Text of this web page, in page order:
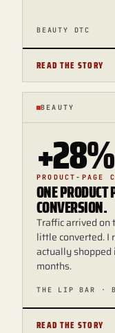
BEAUTY DTC
READ THE STORY
BEAUTY
+28%
PRODUCT-PAGE
ONE
CONVERSION.
Traffic arrived on
little converted. I
actually shopped
months.
THE LIP BAR ·
READ THE STORY